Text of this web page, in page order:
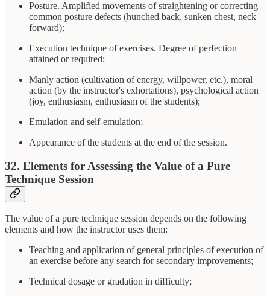
Posture. Amplified movements of straightening or correcting
common posture defects (hunched back, sunken chest, neck
forward);
Execution technique of exercises. Degree of perfection
attained or required;
Manly action (cultivation of energy, willpower, etc.), moral
action (by the instructor's exhortations), psychological action
(joy, enthusiasm, enthusiasm of the students);
Emulation and self-emulation;
Appearance of the students at the end of the session.
32. Elements for Assessing the Value of a Pure
Technique Session
The value of a pure technique session depends on the following
elements and how the instructor uses them:
Teaching and application of general principles of execution of
an exercise before any search for secondary improvements;
Technical dosage or gradation in difficulty;